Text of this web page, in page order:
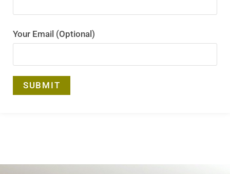
Your Email (Optional)